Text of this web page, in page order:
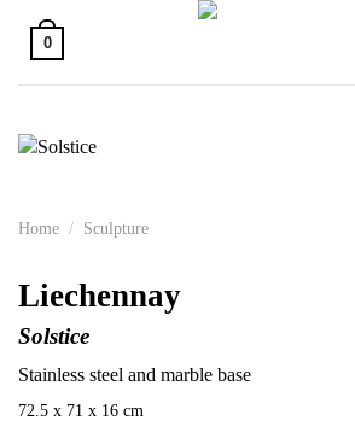
content
0
Home / Sculpture
Liechennay
Solstice
Stainless steel and marble base
72.5 x 71 x 16 cm